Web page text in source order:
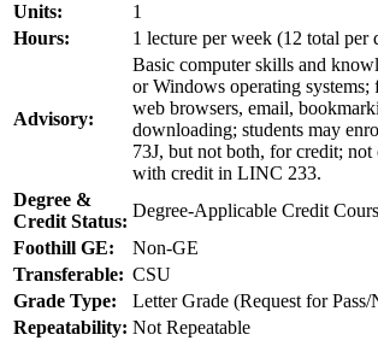
Units:
1
Hours:
1 lecture per week (12 total per
Advisory:
Basic computer skills and
or Windows operating
web browsers, email,
downloading; students may
73J, but not both, for credit; not
with credit in LINC 233.
Degree &
Credit Status:
Degree-Applicable Credit
Foothill GE:
Non-GE
Transferable: CSU
Grade Type:
Letter Grade (Request for Pass/
Repeatability: Not Repeatable